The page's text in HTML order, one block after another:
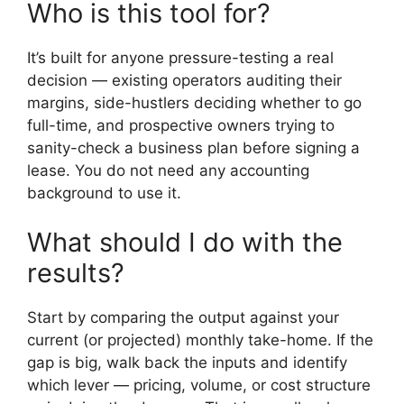
Who is this tool for?
It’s built for anyone pressure-testing a real
decision — existing operators auditing their
margins, side-hustlers deciding whether to go
full-time, and prospective owners trying to
sanity-check a business plan before signing a
lease. You do not need any accounting
background to use it.
What should I do with the
results?
Start by comparing the output against your
current (or projected) monthly take-home. If the
gap is big, walk back the inputs and identify
which lever — pricing, volume, or cost structure